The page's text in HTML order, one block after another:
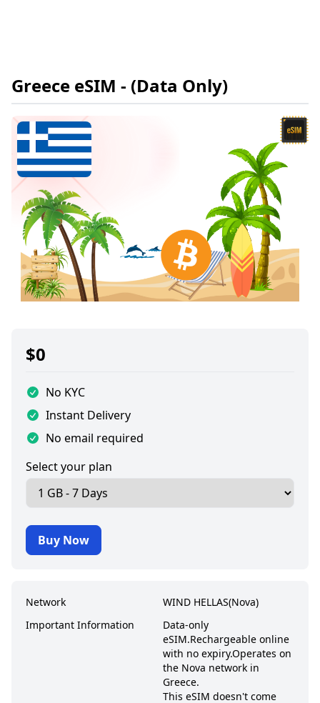
Greece eSIM - (Data Only)
$0
No KYC
Instant Delivery
No email required
Select your plan
Buy Now
Network
WIND HELLAS(Nova)
Important Information
Data-only
eSIM.Rechargeable online
with no expiry.Operates on
the Nova network in
Greece.
This eSIM doesn't come